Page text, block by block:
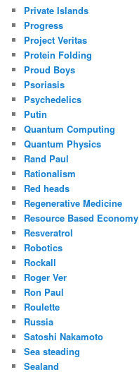
Private Islands
Progress
Project Veritas
Protein Folding
Proud Boys
Psoriasis
Psychedelics
Putin
Quantum Computing
Quantum Physics
Rand Paul
Rationalism
Red heads
Regenerative Medicine
Resource Based Economy
Resveratrol
Robotics
Rockall
Roger Ver
Ron Paul
Roulette
Russia
Satoshi Nakamoto
Sea steading
Sealand